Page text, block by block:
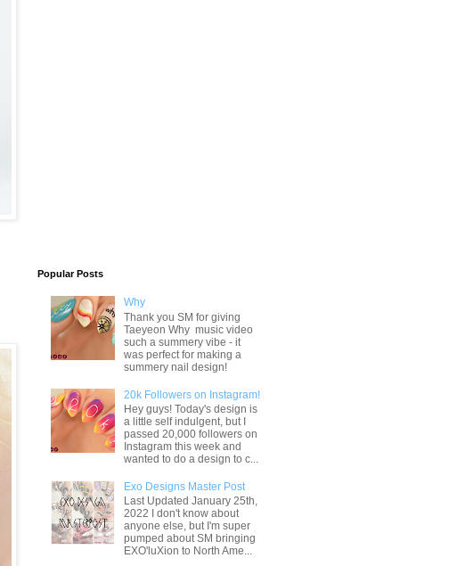
Popular Posts
Why
Thank you SM for giving
Taeyeon Why music video
such a summery vibe - it
was perfect for making a
summery nail design!
20k Followers on Instagram!
Hey guys! Today's design is
a little self indulgent, but I
passed 20,000 followers on
Instagram this week and
wanted to do a design to c...
Exo Designs Master Post
Last Updated January 25th,
2022 I don't know about
anyone else, but I'm super
pumped about SM bringing
EXO'luXion to North Ame...